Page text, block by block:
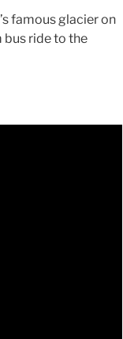
famous glacier on
bus ride to the